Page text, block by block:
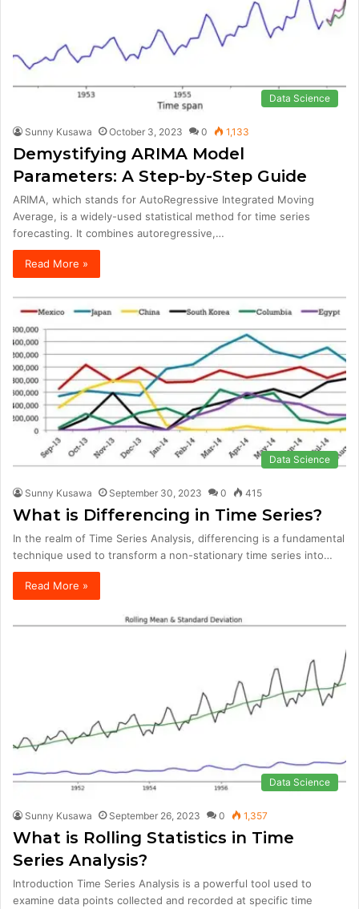
Data Science
Sunny Kusawa October 3, 2023 0 1,133
Demystifying ARIMA Model
Parameters: A Step-by-Step Guide
ARIMA, which stands for AutoRegressive Integrated Moving
Average, is a widely-used statistical method for time series
forecasting. It combines autoregressive,…
Read More »
Data Science
Sunny Kusawa September 30, 2023 0 415
What is Differencing in Time Series?
In the realm of Time Series Analysis, differencing is a fundamental
technique used to transform a non-stationary time series into…
Read More »
Data Science
Sunny Kusawa September 26, 2023 0 1,357
What is Rolling Statistics in Time
Series Analysis?
Introduction Time Series Analysis is a powerful tool used to
examine data points collected and recorded at specific time